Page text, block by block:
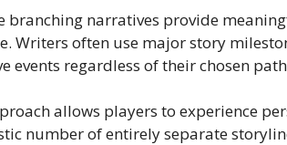
branching narratives provide
Writers often use major story
events regardless of their chosen
allows players to experience
number of entirely separate